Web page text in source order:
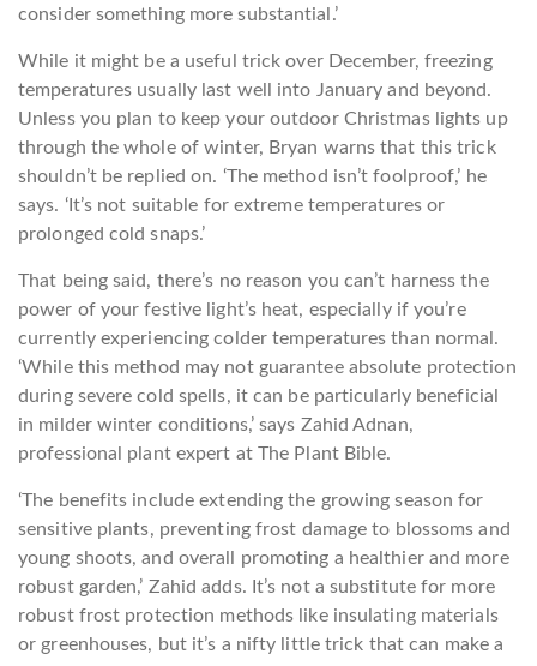
consider something more substantial.’
While it might be a useful trick over December, freezing
temperatures usually last well into January and beyond.
Unless you plan to keep your outdoor Christmas lights up
through the whole of winter, Bryan warns that this trick
shouldn’t be replied on. ‘The method isn’t foolproof,’ he
says. ‘It’s not suitable for extreme temperatures or
prolonged cold snaps.’
That being said, there’s no reason you can’t harness the
power of your festive light’s heat, especially if you’re
currently experiencing colder temperatures than normal.
‘While this method may not guarantee absolute protection
during severe cold spells, it can be particularly beneficial
in milder winter conditions,’ says Zahid Adnan,
professional plant expert at The Plant Bible.
‘The benefits include extending the growing season for
sensitive plants, preventing frost damage to blossoms and
young shoots, and overall promoting a healthier and more
robust garden,’ Zahid adds. It’s not a substitute for more
robust frost protection methods like insulating materials
or greenhouses, but it’s a nifty little trick that can make a